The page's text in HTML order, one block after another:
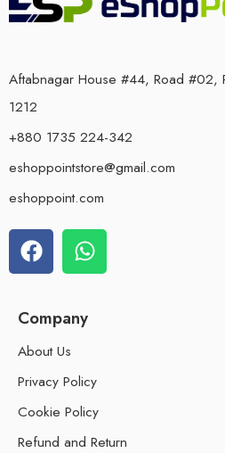
Aftabnagar House #44, Road #02,
1212
+880 1735 224-342
eshoppointstore@gmail.com
eshoppoint.com
Company
About Us
Privacy Policy
Cookie Policy
Refund and Return